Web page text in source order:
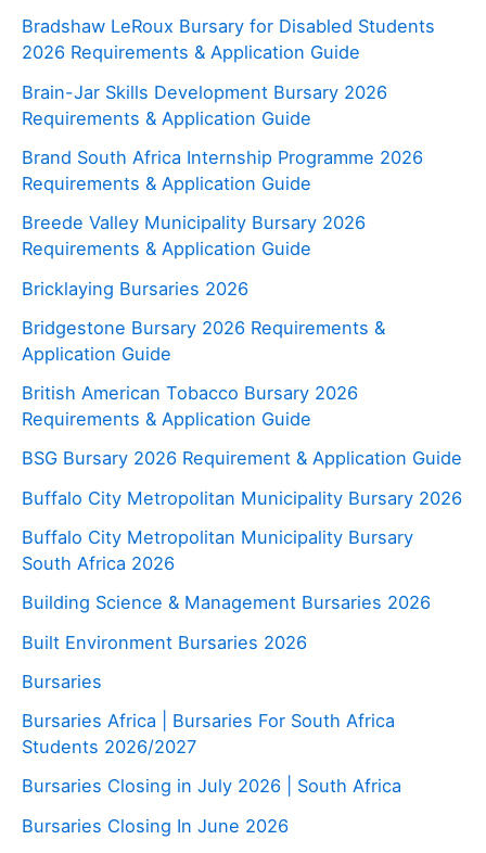
Bradshaw LeRoux Bursary for Disabled Students
2026 Requirements & Application Guide
Brain-Jar Skills Development Bursary 2026
Requirements & Application Guide
Brand South Africa Internship Programme 2026
Requirements & Application Guide
Breede Valley Municipality Bursary 2026
Requirements & Application Guide
Bricklaying Bursaries 2026
Bridgestone Bursary 2026 Requirements &
Application Guide
British American Tobacco Bursary 2026
Requirements & Application Guide
BSG Bursary 2026 Requirement & Application Guide
Buffalo City Metropolitan Municipality Bursary 2026
Buffalo City Metropolitan Municipality Bursary
South Africa 2026
Building Science & Management Bursaries 2026
Built Environment Bursaries 2026
Bursaries
Bursaries Africa | Bursaries For South Africa
Students 2026/2027
Bursaries Closing in July 2026 | South Africa
Bursaries Closing In June 2026